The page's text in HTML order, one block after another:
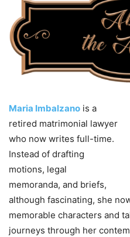
Maria Imbalzano is a
retired matrimonial lawyer
who now writes full-time.
Instead of drafting
motions, legal
memoranda, and briefs,
although fascinating, she
memorable characters and
journeys through her